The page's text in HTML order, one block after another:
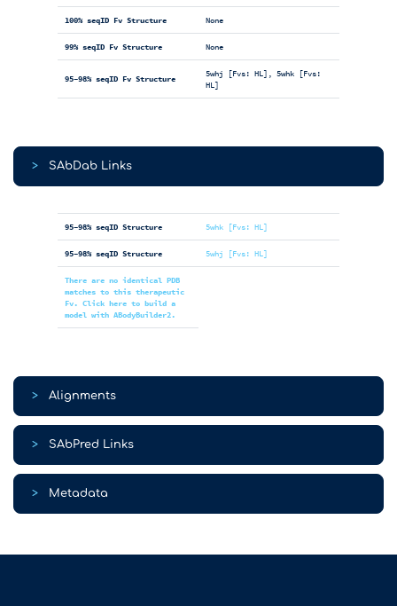
100% seqID Fv Structure None
99% seqID Fv Structure None
95-98% seqID Fv Structure
5whj [Fvs: HL], 5whk [Fvs:
HL]
> SAbDab Links
95-98% seqID Structure 5whk [Fvs: HL]
95-98% seqID Structure 5whj [Fvs: HL]
There are no identical PDB
matches to this therapeutic
Fv. Click here to build a
model with ABodyBuilder2.
> Alignments
> SAbPred Links
> Metadata